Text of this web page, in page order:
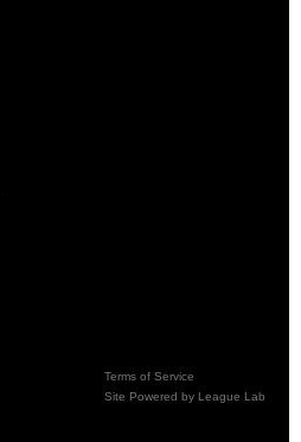
Terms of Service
Site Powered by League Lab